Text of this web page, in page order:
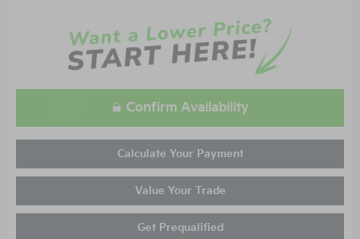
Confirm Availability
Calculate Your Payment
Value Your Trade
Get Prequalified